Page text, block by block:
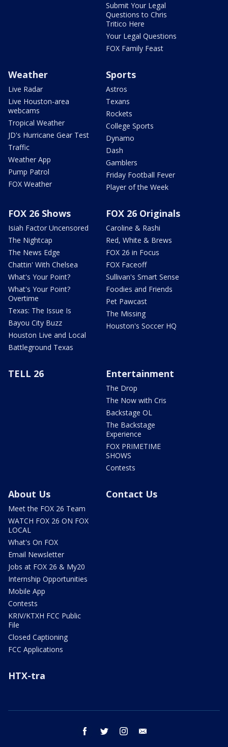
Submit Your Legal
Questions to Chris
Tritico Here
Your Legal Questions
FOX Family Feast
Weather
Live Radar
Live Houston-area
webcams
Tropical Weather
JD's Hurricane Gear Test
Traffic
Weather App
Pump Patrol
FOX Weather
Sports
Astros
Texans
Rockets
College Sports
Dynamo
Dash
Gamblers
Friday Football Fever
Player of the Week
FOX 26 Shows
Isiah Factor Uncensored
The Nightcap
The News Edge
Chattin' With Chelsea
What's Your Point?
What's Your Point?
Overtime
Texas: The Issue Is
Bayou City Buzz
Houston Live and Local
Battleground Texas
FOX 26 Originals
Caroline & Rashi
Red, White & Brews
FOX 26 in Focus
FOX Faceoff
Sullivan's Smart Sense
Foodies and Friends
Pet Pawcast
The Missing
Houston's Soccer HQ
TELL 26 Entertainment
The Drop
The Now with Cris
Backstage OL
The Backstage
Experience
FOX PRIMETIME
SHOWS
Contests
About Us
Meet the FOX 26 Team
WATCH FOX 26 ON FOX
LOCAL
What's On FOX
Email Newsletter
Jobs at FOX 26 & My20
Internship Opportunities
Mobile App
Contests
KRIV/KTXH FCC Public
File
Closed Captioning
FCC Applications
Contact Us
HTX-tra
facebook twitter instagram